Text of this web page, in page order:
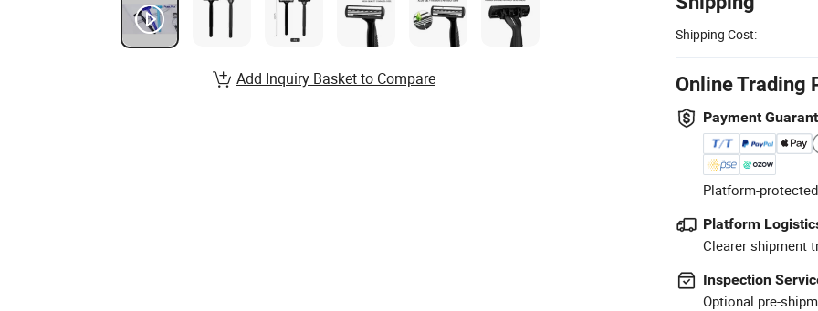
Shipping Cost:
Online Trading
Payment
Platform-
Platform
Clearer shipment
Inspection
Optional pre-
Add Inquiry Basket to Compare